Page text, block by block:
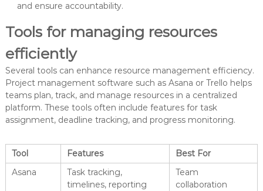
and ensure accountability.
Tools for managing resources
efficiently
Several tools can enhance resource management efficiency.
Project management software such as Asana or Trello helps
teams plan, track, and manage resources in a centralized
platform. These tools often include features for task
assignment, deadline tracking, and progress monitoring.
Tool Features
Best For
Asana
Task tracking,
timelines, reporting
Team
collaboration